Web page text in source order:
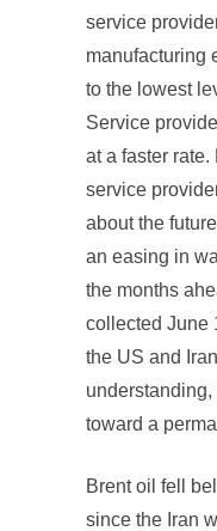
service
manufacturing
to the lowest
Service
at a faster rate.
service
about the
an easing in
the months
collected June
the US and
toward a
Brent oil fell
since the Iran